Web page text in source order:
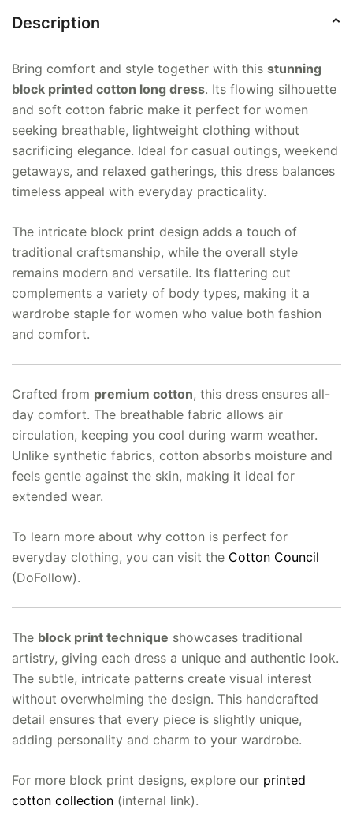
Description
Bring comfort and style together with this stunning
block printed cotton long dress. Its flowing silhouette
and soft cotton fabric make it perfect for women
seeking breathable, lightweight clothing without
sacrificing elegance. Ideal for casual outings, weekend
getaways, and relaxed gatherings, this dress balances
timeless appeal with everyday practicality.
The intricate block print design adds a touch of
traditional craftsmanship, while the overall style
remains modern and versatile. Its flattering cut
complements a variety of body types, making it a
wardrobe staple for women who value both fashion
and comfort.
Crafted from premium cotton, this dress ensures all-
day comfort. The breathable fabric allows air
circulation, keeping you cool during warm weather.
Unlike synthetic fabrics, cotton absorbs moisture and
feels gentle against the skin, making it ideal for
extended wear.
To learn more about why cotton is perfect for
everyday clothing, you can visit the Cotton Council
(DoFollow).
The block print technique showcases traditional
artistry, giving each dress a unique and authentic look.
The subtle, intricate patterns create visual interest
without overwhelming the design. This handcrafted
detail ensures that every piece is slightly unique,
adding personality and charm to your wardrobe.
For more block print designs, explore our printed
cotton collection (internal link).